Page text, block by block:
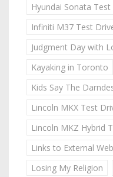
Hyundai Sonata Test
Infiniti M37 Test
Judgment Day with
Kayaking in Toronto
Kids Say The
Lincoln MKX Test
Lincoln MKZ Hybrid
Links to External
Losing My Religion